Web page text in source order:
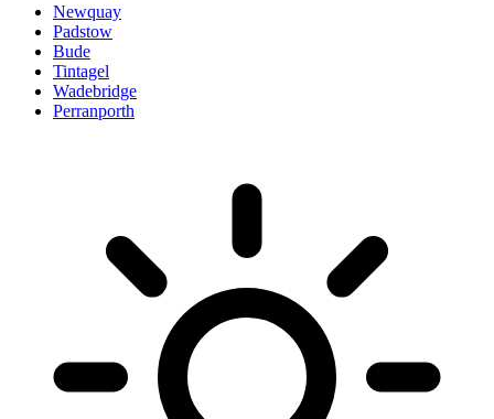
Newquay
Padstow
Bude
Tintagel
Wadebridge
Perranporth